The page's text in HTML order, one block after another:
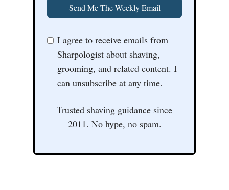
Send Me The Weekly Email
I agree to receive emails from
Sharpologist about shaving,
grooming, and related content. I
can unsubscribe at any time.
Trusted shaving guidance since
2011. No hype, no spam.